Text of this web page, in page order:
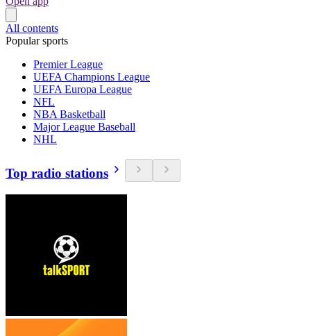
All contents
Popular sports
Premier League
UEFA Champions League
UEFA Europa League
NFL
NBA Basketball
Major League Baseball
NHL
Top radio stations